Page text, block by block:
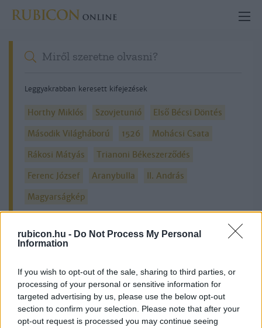
rubicon.hu - Do Not Process My Personal
Information
If you wish to opt-out of the sale, sharing to third parties, or
processing of your personal or sensitive information for
targeted advertising by us, please use the below opt-out
section to confirm your selection. Please note that after your
opt-out request is processed you may continue seeing
Leggyakrabban keresett kifejezések
Horthy Miklós Szovjetunió
Első Bécsi Döntés
Második Világháború
1526
Mohácsi Csata
Rákosi Mátyás
Trianoni Békeszerződés
Ferenc József
Aranybulla
II. András
Magyarságkép
0 Cikk Relevancia szerint